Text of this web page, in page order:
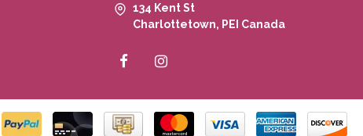
134 Kent St
Charlottetown, PEI Canada